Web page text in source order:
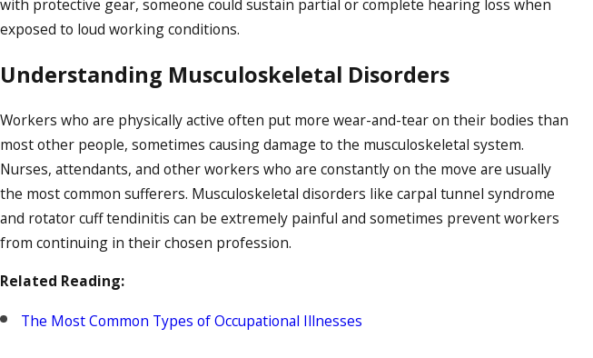
with protective gear, someone could sustain partial or complete hearing loss when
exposed to loud working conditions.
Understanding Musculoskeletal Disorders
Workers who are physically active often put more wear-and-tear on their bodies than
most other people, sometimes causing damage to the musculoskeletal system.
Nurses, attendants, and other workers who are constantly on the move are usually
the most common sufferers. Musculoskeletal disorders like carpal tunnel syndrome
and rotator cuff tendinitis can be extremely painful and sometimes prevent workers
from continuing in their chosen profession.
Related Reading:
The Most Common Types of Occupational Illnesses